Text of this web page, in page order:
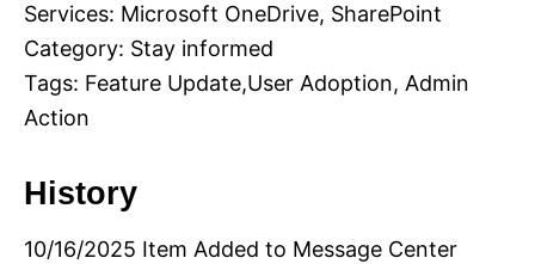
Services: Microsoft OneDrive, SharePoint
Category: Stay informed
Tags: Feature Update,User Adoption, Admin
Action
History
10/16/2025 Item Added to Message Center